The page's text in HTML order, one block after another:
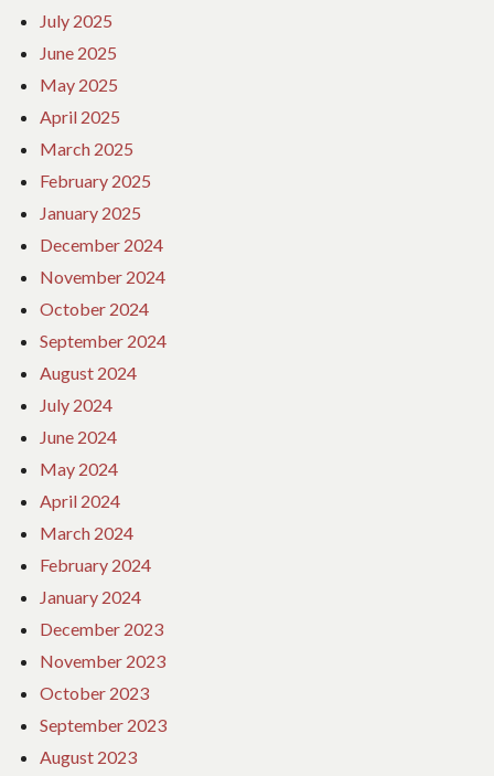
July 2025
June 2025
May 2025
April 2025
March 2025
February 2025
January 2025
December 2024
November 2024
October 2024
September 2024
August 2024
July 2024
June 2024
May 2024
April 2024
March 2024
February 2024
January 2024
December 2023
November 2023
October 2023
September 2023
August 2023